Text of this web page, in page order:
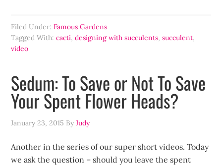
Filed Under:Famous Gardens
Tagged With:cacti,designing with succulents,succulent,
video
Sedum: To Save or Not To Save
Your Spent Flower Heads?
January 23, 2015 ByJudy
Another in the series of our super short videos. Today
we ask the question – should you leave the spent